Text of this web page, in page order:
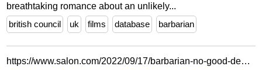
breathtaking romance about an unlikely...
british council
uk films database barbarian
https://www.salon.com/2022/09/17/barbarian-no-good-deed-goes-unpunished/